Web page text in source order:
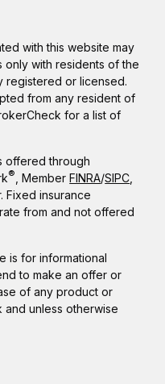
with this website may
only with residents of the
registered or licensed.
from any resident of
for a list of
offered through
® , MemberFINRA/SIPC
Fixed insurance
from and not offered
is for informational
to make an offer or
of any product or
and unless otherwise